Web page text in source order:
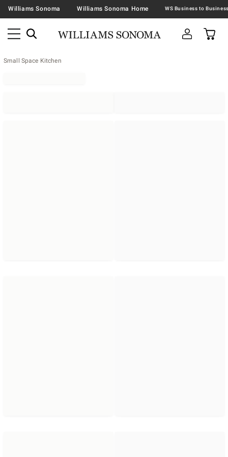
Williams Sonoma Williams Sonoma Home
Small Space Kitchen